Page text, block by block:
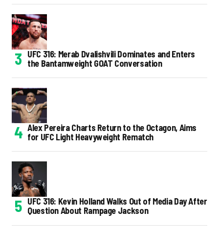
UFC 316: Merab Dvalishvili Dominates and Enters
the Bantamweight GOAT Conversation
Alex Pereira Charts Return to the Octagon, Aims
for UFC Light Heavyweight Rematch
UFC 316: Kevin Holland Walks Out of Media Day After
Question About Rampage Jackson